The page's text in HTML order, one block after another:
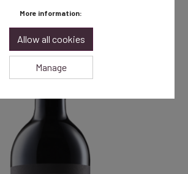
More information:
Allow all cookies
Manage